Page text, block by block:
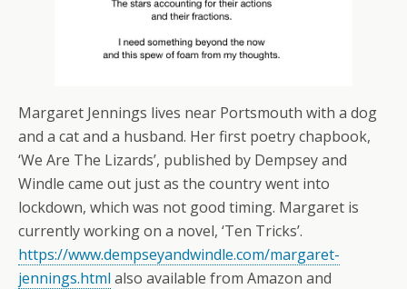
Margaret Jennings lives near Portsmouth with a dog
and a cat and a husband. Her first poetry chapbook,
‘We Are The Lizards’, published by Dempsey and
Windle came out just as the country went into
lockdown, which was not good timing. Margaret is
currently working on a novel, ‘Ten Tricks’.
https://www.dempseyandwindle.com/margaret-
jennings.html also available from Amazon and